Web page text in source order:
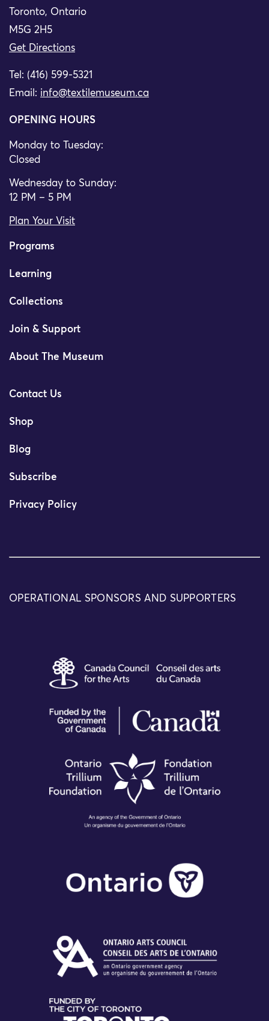
Toronto, Ontario
M5G 2H5
Get Directions
Tel: (416) 599-5321
Email: info@textilemuseum.ca
OPENING HOURS
Monday to Tuesday:
Closed
Wednesday to Sunday:
12 PM – 5 PM
Plan Your Visit
Programs
Learning
Collections
Join & Support
About The Museum
Contact Us
Shop
Blog
Subscribe
Privacy Policy
OPERATIONAL SPONSORS AND SUPPORTERS